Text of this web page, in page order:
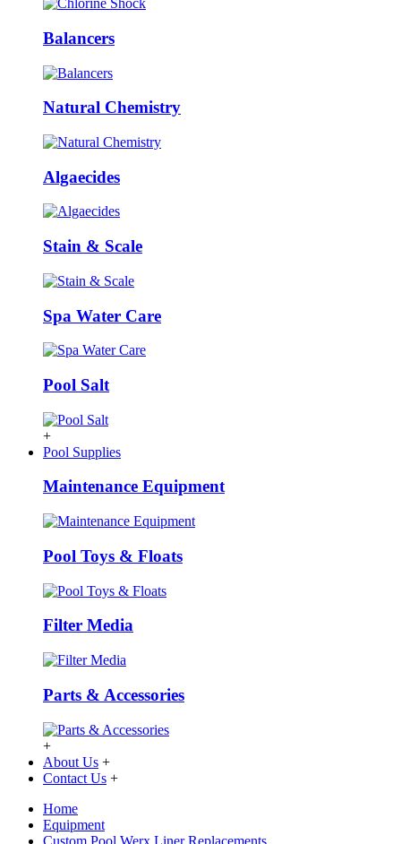
Balancers
Natural Chemistry
Algaecides
Stain & Scale
Spa Water Care
Pool Salt
+
Pool Supplies
Maintenance Equipment
Pool Toys & Floats
Filter Media
Parts & Accessories
+
About Us +
Contact Us +
Home
Equipment
Custom Pool Werx Liner Replacements